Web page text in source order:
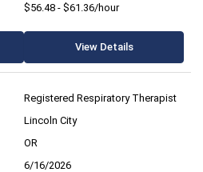
$56.48 - $61.36/hour
View Details
Registered Respiratory Therapist
Lincoln City
OR
6/16/2026